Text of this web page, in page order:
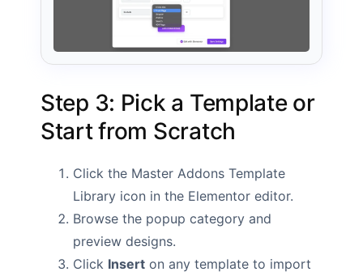
Step 3: Pick a Template or
Start from Scratch
Click the Master Addons Template
Library icon in the Elementor editor.
Browse the popup category and
preview designs.
Click Insert on any template to import